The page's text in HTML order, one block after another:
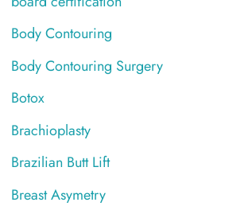
Body Contouring
Body Contouring Surgery
Botox
Brachioplasty
Brazilian Butt Lift
Breast Asymetry